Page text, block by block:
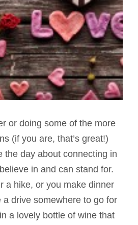
or doing some of the more
(if you are, that’s great!)
the day about connecting in
in and can stand for.
a hike, or you make dinner
a drive somewhere to go for
a lovely bottle of wine that